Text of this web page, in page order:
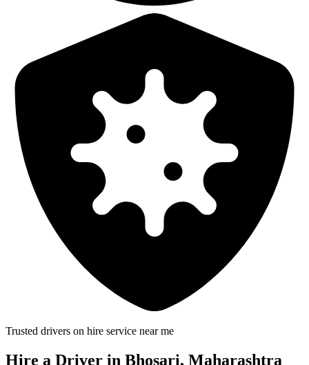
Trusted drivers on hire service near me
Hire a Driver in Bhosari, Maharashtra